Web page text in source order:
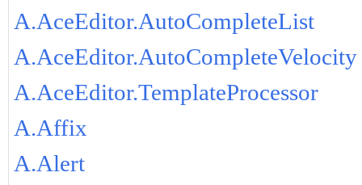
A.AceEditor.AutoCompleteList
A.AceEditor.AutoCompleteVelocity
A.AceEditor.TemplateProcessor
A.Affix
A.Alert